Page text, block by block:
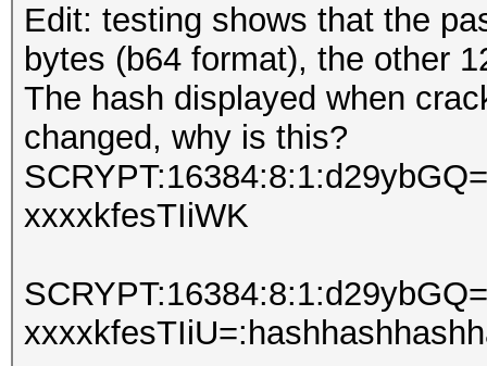
Edit: testing shows that the
bytes (b64 format), the other
The hash displayed when
changed, why is this?
xxxxkfesTIiWK